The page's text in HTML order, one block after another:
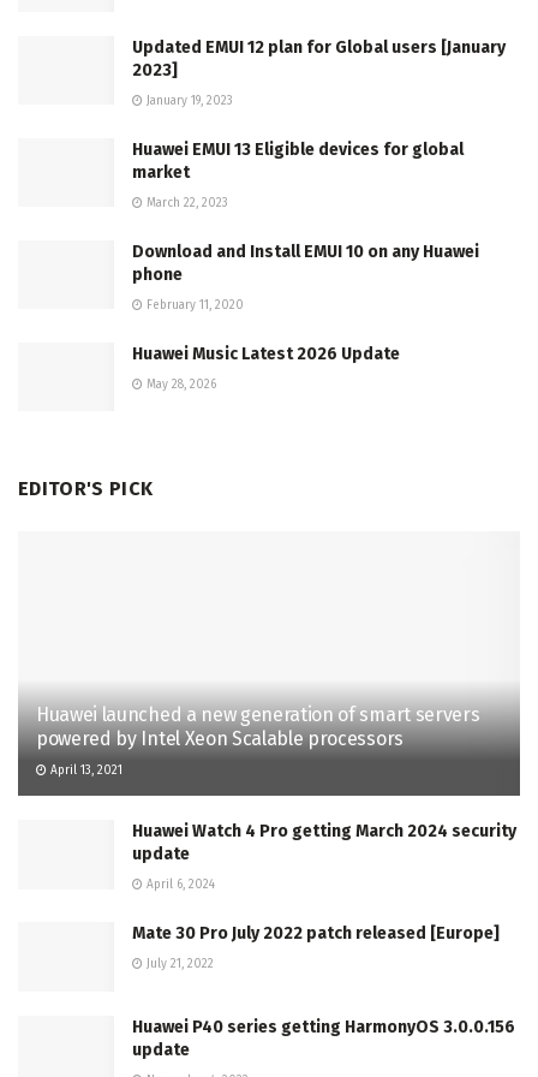
Updated EMUI 12 plan for Global users [January
2023]
January 19, 2023
Huawei EMUI 13 Eligible devices for global
market
March 22, 2023
Download and Install EMUI 10 on any Huawei
phone
February 11, 2020
Huawei Music Latest 2026 Update
May 28, 2026
EDITOR'S PICK
Huawei launched a new generation of smart servers
powered by Intel Xeon Scalable processors
April 13, 2021
Huawei Watch 4 Pro getting March 2024 security
update
April 6, 2024
Mate 30 Pro July 2022 patch released [Europe]
July 21, 2022
Huawei P40 series getting HarmonyOS 3.0.0.156
update